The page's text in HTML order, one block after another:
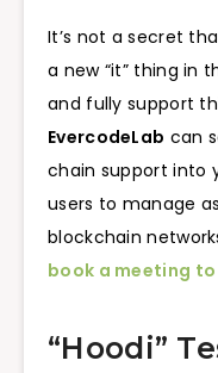
It’s not a secret
a new “it” thing in
and fully support
EvercodeLab can
chain support into
users to manage
blockchain
book a meeting
“Hoodi”